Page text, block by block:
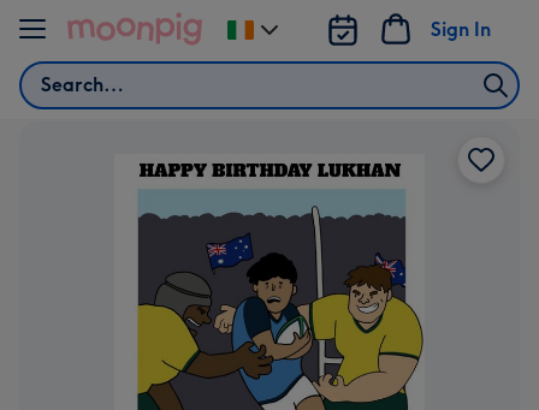
Skip to content
Search
Sign In
Change
delivery